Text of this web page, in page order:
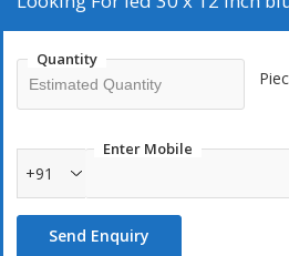
6. Heavy Cabinet
7. Bright LED Display
\\n
Quantity
Enter Mobile
+91
Send Enquiry